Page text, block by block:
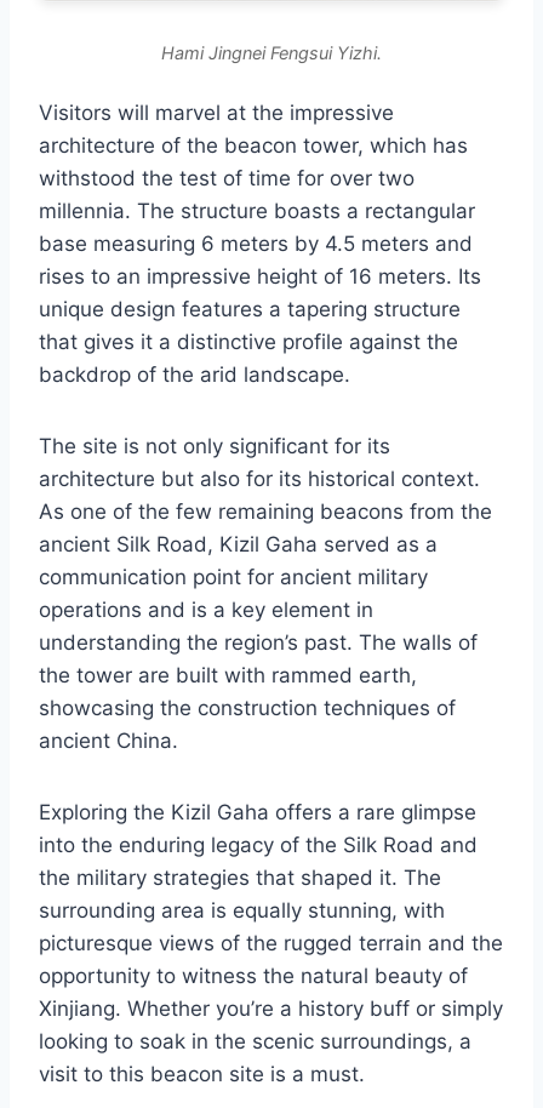
Hami Jingnei Fengsui Yizhi.
Visitors will marvel at the impressive
architecture of the beacon tower, which has
withstood the test of time for over two
millennia. The structure boasts a rectangular
base measuring 6 meters by 4.5 meters and
rises to an impressive height of 16 meters. Its
unique design features a tapering structure
that gives it a distinctive profile against the
backdrop of the arid landscape.
The site is not only significant for its
architecture but also for its historical context.
As one of the few remaining beacons from the
ancient Silk Road, Kizil Gaha served as a
communication point for ancient military
operations and is a key element in
understanding the region’s past. The walls of
the tower are built with rammed earth,
showcasing the construction techniques of
ancient China.
Exploring the Kizil Gaha offers a rare glimpse
into the enduring legacy of the Silk Road and
the military strategies that shaped it. The
surrounding area is equally stunning, with
picturesque views of the rugged terrain and the
opportunity to witness the natural beauty of
Xinjiang. Whether you’re a history buff or simply
looking to soak in the scenic surroundings, a
visit to this beacon site is a must.